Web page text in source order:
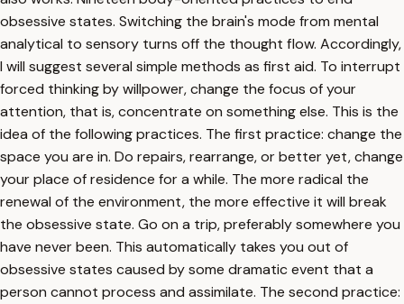
obsessive states. Switching the brain's mode from mental
analytical to sensory turns off the thought flow. Accordingly,
I will suggest several simple methods as first aid. To interrupt
forced thinking by willpower, change the focus of your
attention, that is, concentrate on something else. This is the
idea of the following practices. The first practice: change the
space you are in. Do repairs, rearrange, or better yet, change
your place of residence for a while. The more radical the
renewal of the environment, the more effective it will break
the obsessive state. Go on a trip, preferably somewhere you
have never been. This automatically takes you out of
obsessive states caused by some dramatic event that a
person cannot process and assimilate. The second practice: